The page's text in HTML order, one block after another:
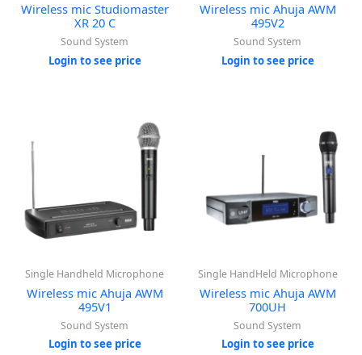
Wireless mic Studiomaster
XR 20 C
Sound System
Login to see price
Wireless mic Ahuja AWM
495V2
Sound System
Login to see price
Single Handheld Microphone
Wireless mic Ahuja AWM
495V1
Sound System
Login to see price
Single HandHeld Microphone
Wireless mic Ahuja AWM
700UH
Sound System
Login to see price